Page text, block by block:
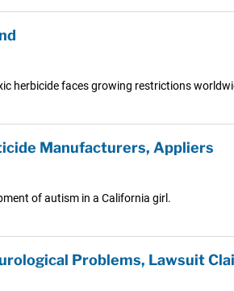
herbicide faces growing restrictions
Manufacturers, Appliers
of autism in a California girl.
Problems, Lawsuit